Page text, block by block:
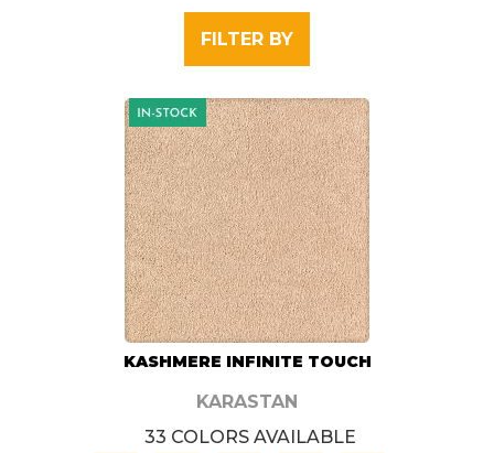
FILTER BY
KASHMERE INFINITE TOUCH
KARASTAN
33 COLORS AVAILABLE